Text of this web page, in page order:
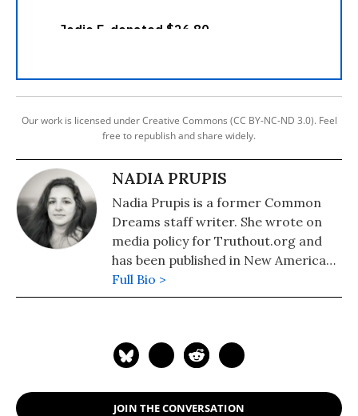
Our work is licensed under Creative Commons (CC BY-NC-ND 3.0). Feel
free to republish and share widely.
NADIA PRUPIS
Nadia Prupis is a former Common
Dreams staff writer. She wrote on
media policy for Truthout.org and
has been published in New America
Media and AlterNet. She graduated
from UC Santa Barbara with a BA in
Full Bio >
JOIN THE CONVERSATION